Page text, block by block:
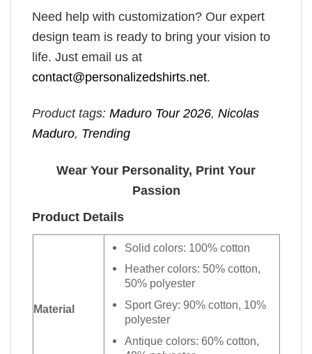
Need help with customization? Our expert
design team is ready to bring your vision to
life. Just email us at
contact@personalizedshirts.net.
Product tags: Maduro Tour 2026, Nicolas
Maduro, Trending
Wear Your Personality, Print Your
Passion
Product Details
Material
Solid colors: 100% cotton
Heather colors: 50% cotton,
50% polyester
Sport Grey: 90% cotton, 10%
polyester
Antique colors: 60% cotton,